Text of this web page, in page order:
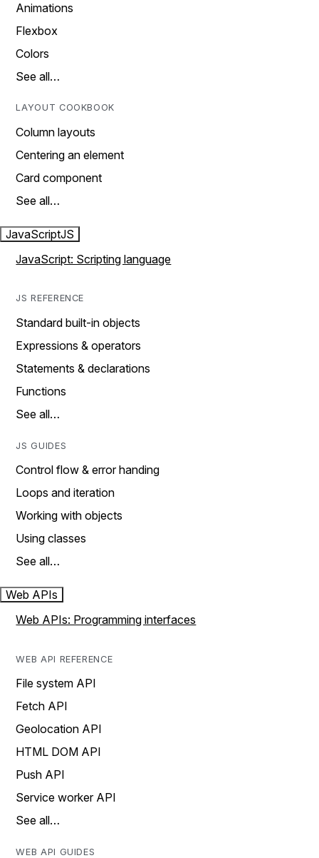
Animations
Flexbox
Colors
See all…
LAYOUT COOKBOOK
Column layouts
Centering an element
Card component
See all…
JavaScriptJS
JavaScript: Scripting language
JS REFERENCE
Standard built-in objects
Expressions & operators
Statements & declarations
Functions
See all…
JS GUIDES
Control flow & error handing
Loops and iteration
Working with objects
Using classes
See all…
Web APIs
Web APIs: Programming interfaces
WEB API REFERENCE
File system API
Fetch API
Geolocation API
HTML DOM API
Push API
Service worker API
See all…
WEB API GUIDES